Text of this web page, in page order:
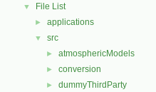
▼ File List
► applications
▼ src
► atmosphericModels
► conversion
► dummyThirdParty